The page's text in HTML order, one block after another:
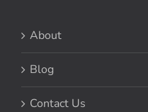
About
Blog
Contact Us